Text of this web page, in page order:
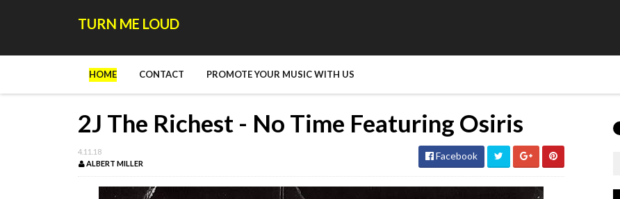
TURN ME LOUD
HOME CONTACT PROMOTE YOUR MUSIC WITH US
2J The Richest - No Time Featuring Osiris
4.11.18
ALBERT MILLER
Facebook